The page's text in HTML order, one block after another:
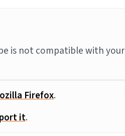
is not compatible with your
Firefox.
it.